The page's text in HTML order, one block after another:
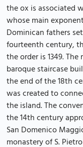
the ox is associated
whose main
Dominican fathers
fourteenth century,
the order is 1349.
baroque staircase
the end of the 18th
was created to
the island. The
the 14th century
San Domenico
monastery of S.